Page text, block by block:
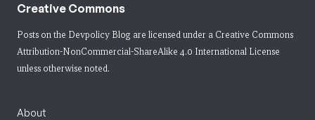
Creative Commons
Posts on the Devpolicy Blog are licensed under a Creative Commons
Attribution-NonCommercial-ShareAlike 4.0 International License
unless otherwise noted.
About